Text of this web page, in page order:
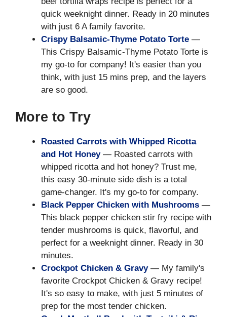
quick weeknight dinner. Ready in 20 minutes
with just 6 A family favorite.
Crispy Balsamic-Thyme Potato Torte —
This Crispy Balsamic-Thyme Potato Torte is
my go-to for company! It's easier than you
think, with just 15 mins prep, and the layers
are so good.
More to Try
Roasted Carrots with Whipped Ricotta
and Hot Honey— Roasted carrots with
whipped ricotta and hot honey? Trust me,
this easy 30-minute side dish is a total
game-changer. It's my go-to for company.
Black Pepper Chicken with Mushrooms —
This black pepper chicken stir fry recipe with
tender mushrooms is quick, flavorful, and
perfect for a weeknight dinner. Ready in 30
minutes.
Crockpot Chicken & Gravy— My family's
favorite Crockpot Chicken & Gravy recipe!
It's so easy to make, with just 5 minutes of
prep for the most tender chicken.